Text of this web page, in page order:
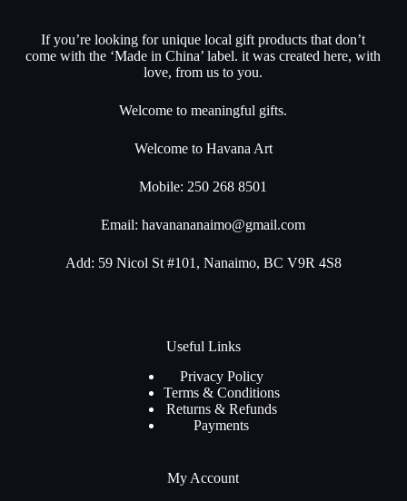
If you’re looking for unique local gift products that don’t
come with the ‘Made in China’ label. it was created here, with
love, from us to you.
Welcome to meaningful gifts.
Welcome to Havana Art
Mobile: 250 268 8501
Email:havanananaimo@gmail.com
Add: 59 Nicol St #101, Nanaimo, BC V9R 4S8
Useful Links
Privacy Policy
Terms & Conditions
Returns & Refunds
Payments
My Account